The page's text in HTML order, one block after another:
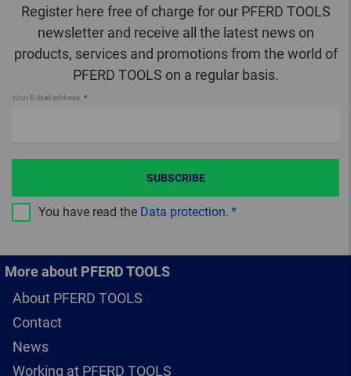
Register here free of charge for our PFERD TOOLS
newsletter and receive all the latest news on
products, services and promotions from the world of
PFERD TOOLS on a regular basis.
Your E-Mail address
You have read the Data protection.
SUBSCRIBE
More about PFERD TOOLS
About PFERD TOOLS
Contact
News
Working at PFERD TOOLS